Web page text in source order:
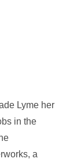
Lyme her
in the
a